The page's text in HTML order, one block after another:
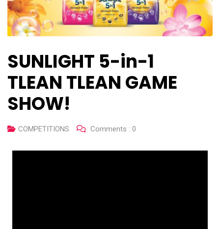
SUNLIGHT 5-in-1
TLEAN TLEAN GAME
SHOW!
COMPETITIONS Comments : 0